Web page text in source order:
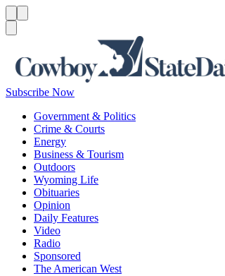
Subscribe Now
Government & Politics
Crime & Courts
Energy
Business & Tourism
Outdoors
Wyoming Life
Obituaries
Opinion
Daily Features
Video
Radio
Sponsored
The American West